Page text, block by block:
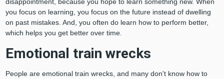
you focus on learning, you focus on the future instead of dwelling
on past mistakes. And, you often do learn how to perform better,
which helps you get better over time.
Emotional train wrecks
People are emotional train wrecks, and many don't know how to